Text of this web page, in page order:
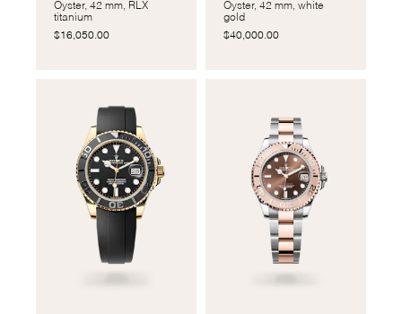
Oyster, 42 mm, RLX
titanium
$16,050.00
Oyster, 42 mm, white
gold
$40,000.00